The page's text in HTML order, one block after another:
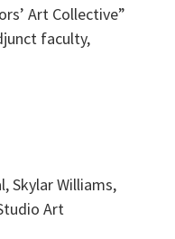
Art Collective”
faculty,
Skylar Williams,
Art